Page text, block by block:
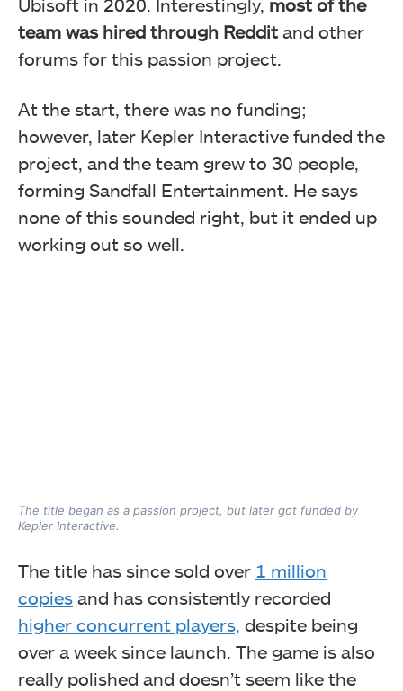
Ubisoft in 2020. Interestingly, most of the
team was hired through Redditand other
forums for this passion project.
At the start, there was no funding;
however, later Kepler Interactive funded the
project, and the team grew to 30 people,
forming Sandfall Entertainment. He says
none of this sounded right, but it ended up
working out so well.
The title began as a passion project, but later got funded by
Kepler Interactive.
The title has since sold over 1 million
copies and has consistently recorded
higher concurrent players, despite being
over a week since launch. The game is also
really polished and doesn’t seem like the